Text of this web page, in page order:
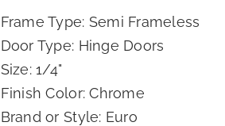
Frame Type: Semi Frameless
Door Type: Hinge Doors
Size: 1/4"
Finish Color: Chrome
Brand or Style: Euro